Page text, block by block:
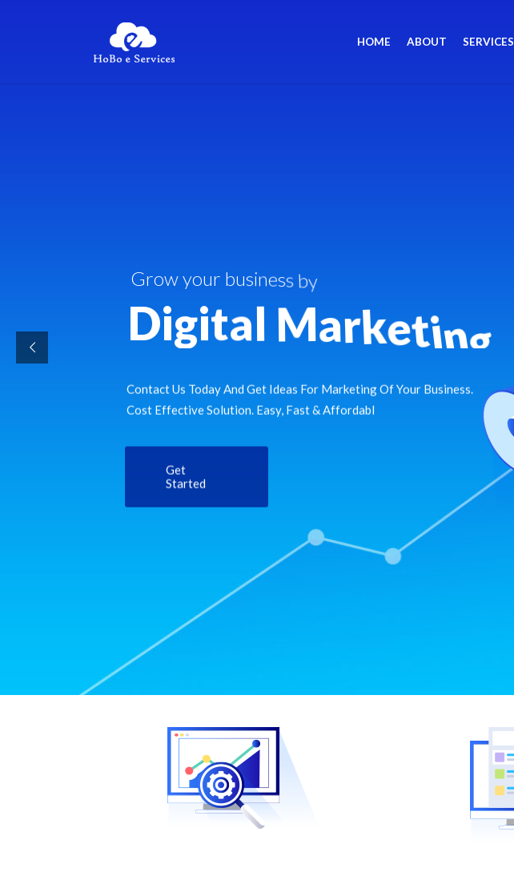
HOME ABOUT SERVICES
Growyour business by
Digital Marketing
Contact Us Today And Get Ideas For Marketing Of Your Business.
Cost Effective Solution. Easy, Fast & Affordabl
Get
Started